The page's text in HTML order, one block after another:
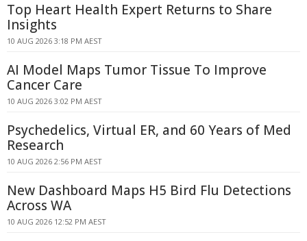
Top Heart Health Expert Returns to Share
Insights
10 AUG 2026 3:18 PM AEST
AI Model Maps Tumor Tissue To Improve
Cancer Care
10 AUG 2026 3:02 PM AEST
Psychedelics, Virtual ER, and 60 Years of Med
Research
10 AUG 2026 2:56 PM AEST
New Dashboard Maps H5 Bird Flu Detections
Across WA
10 AUG 2026 12:52 PM AEST